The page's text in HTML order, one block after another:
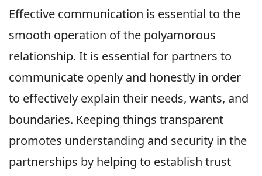
Effective communication is essential to the
smooth operation of the polyamorous
relationship. It is essential for partners to
communicate openly and honestly in order
to effectively explain their needs, wants, and
boundaries. Keeping things transparent
promotes understanding and security in the
partnerships by helping to establish trust